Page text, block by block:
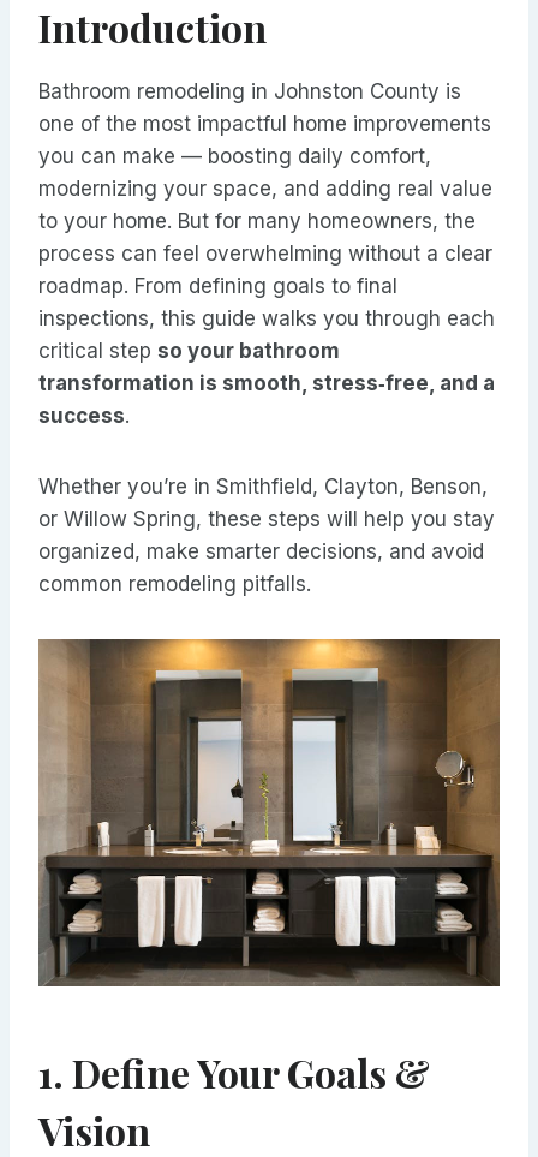
Introduction
Bathroom remodeling in Johnston County is
one of the most impactful home improvements
you can make — boosting daily comfort,
modernizing your space, and adding real value
to your home. But for many homeowners, the
process can feel overwhelming without a clear
roadmap. From defining goals to final
inspections, this guide walks you through each
critical step so your bathroom
transformation is smooth, stress‑free, and a
success.
Whether you’re in Smithfield, Clayton, Benson,
or Willow Spring, these steps will help you stay
organized, make smarter decisions, and avoid
common remodeling pitfalls.
1. Define Your Goals &
Vision